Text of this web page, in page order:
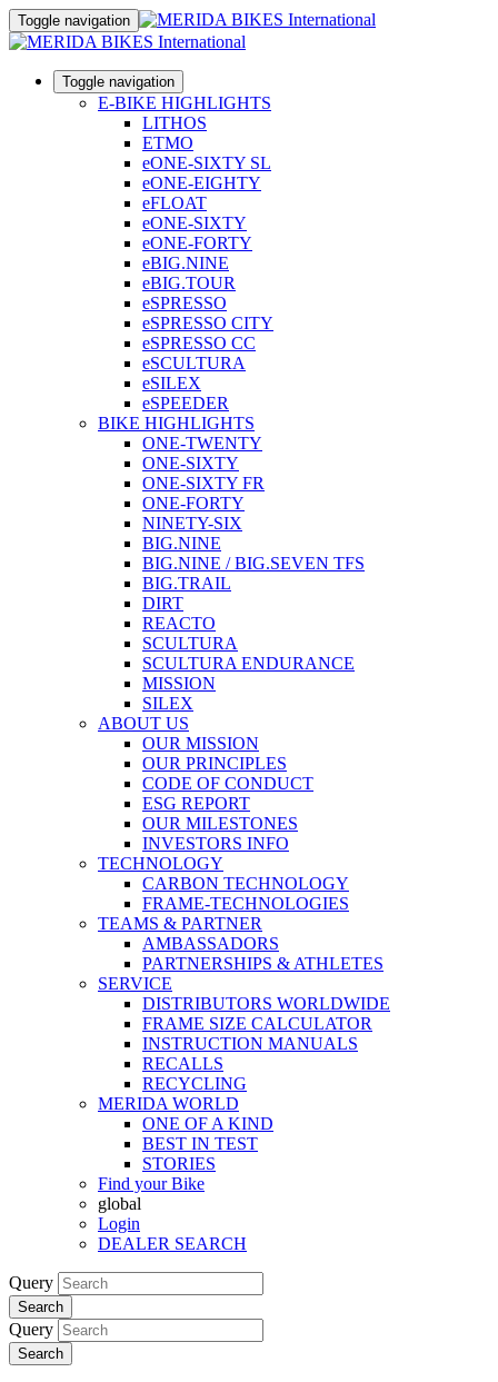
Toggle navigation
Toggle navigation
E-BIKE HIGHLIGHTS
LITHOS
ETMO
eONE-SIXTY SL
eONE-EIGHTY
eFLOAT
eONE-SIXTY
eONE-FORTY
eBIG.NINE
eBIG.TOUR
eSPRESSO
eSPRESSO CITY
eSPRESSO CC
eSCULTURA
eSILEX
eSPEEDER
BIKE HIGHLIGHTS
ONE-TWENTY
ONE-SIXTY
ONE-SIXTY FR
ONE-FORTY
NINETY-SIX
BIG.NINE
BIG.NINE / BIG.SEVEN TFS
BIG.TRAIL
DIRT
REACTO
SCULTURA
SCULTURA ENDURANCE
MISSION
SILEX
ABOUT US
OUR MISSION
OUR PRINCIPLES
CODE OF CONDUCT
ESG REPORT
OUR MILESTONES
INVESTORS INFO
TECHNOLOGY
CARBON TECHNOLOGY
FRAME-TECHNOLOGIES
TEAMS & PARTNER
AMBASSADORS
PARTNERSHIPS & ATHLETES
SERVICE
DISTRIBUTORS WORLDWIDE
FRAME SIZE CALCULATOR
INSTRUCTION MANUALS
RECALLS
RECYCLING
MERIDA WORLD
ONE OF A KIND
BEST IN TEST
STORIES
Find your Bike
global
Login
DEALER SEARCH
Query
Search
Query
Search